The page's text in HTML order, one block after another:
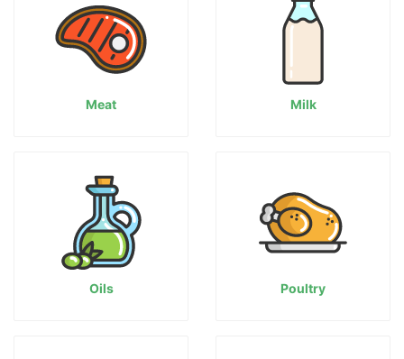
Meat Milk
Oils Poultry